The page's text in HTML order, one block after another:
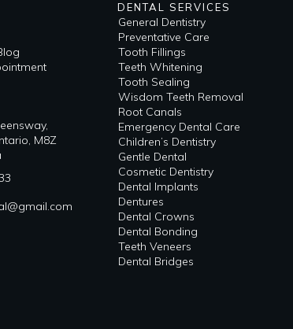
M8Z
DENTAL SERVICES
General Dentistry
Preventative Care
Tooth Fillings
Teeth Whitening
Tooth Sealing
Wisdom Teeth Removal
Root Canals
Emergency Dental Care
Children’s Dentistry
Gentle Dental
Cosmetic Dentistry
Dental Implants
Dentures
Dental Crowns
Dental Bonding
Teeth Veneers
Dental Bridges